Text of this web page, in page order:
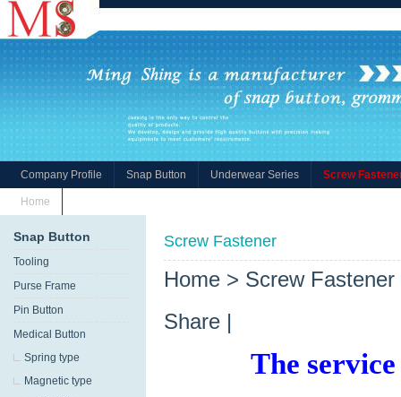
Company Profile Snap Button Underwear Series Screw
Home
Snap Button
Tooling
Purse Frame
Pin Button
Medical Button
Spring type
Magnetic type
Screw Fastener
Home > Screw Fastener
Share |
The